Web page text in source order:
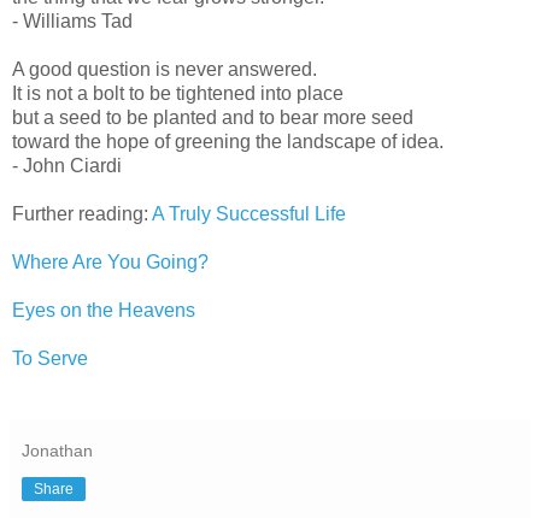
- Williams Tad
A good question is never answered.
It is not a bolt to be tightened into place
but a seed to be planted and to bear more seed
toward the hope of greening the landscape of idea.
- John Ciardi
Further reading: A Truly Successful Life
Where Are You Going?
Eyes on the Heavens
To Serve
Jonathan
Share